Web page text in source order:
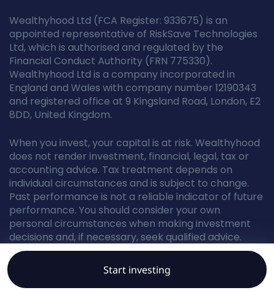
Wealthyhood Ltd (FCA Register: 933675) is an
appointed representative of RiskSave Technologies
Ltd, which is authorised and regulated by the
Financial Conduct Authority (FRN 775330).
Wealthyhood Ltd is a company incorporated in
England and Wales with company number 12190343
and registered office at 9 Kingsland Road, London, E2
8DD, United Kingdom.
When you invest, your capital is at risk. Wealthyhood
does not render investment, financial, legal, tax or
accounting advice. Tax treatment depends on
individual circumstances and is subject to change.
Past performance is not a reliable indicator of future
performance. You should consider your own
personal circumstances when making investment
decisions and, if necessary, seek qualified advice.
© Wealthyhood 2026. All rights reserved.
Start investing